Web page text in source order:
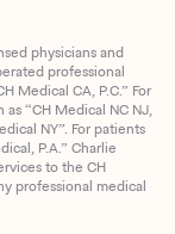
physicians and
professional
Medical CA, P.C.” For
“CH Medical NC NJ,
NY”. For patients
P.A.” Charlie
to the CH
professional medical